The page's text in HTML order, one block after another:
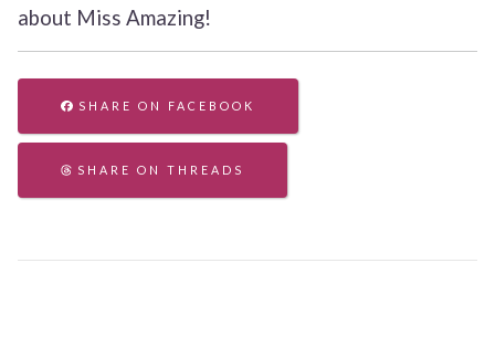
about Miss Amazing!
SHARE ON FACEBOOK
SHARE ON THREADS